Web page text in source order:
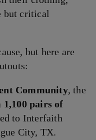
but critical
but here are
Community, the
1,100 pairs of
to Interfaith
City, TX.